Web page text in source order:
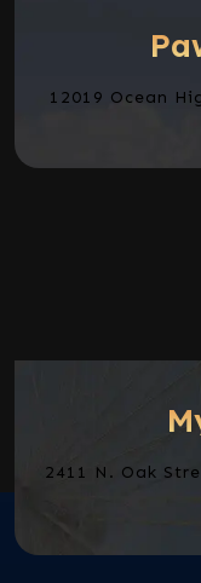
12019 Ocean
2411 N. Oak